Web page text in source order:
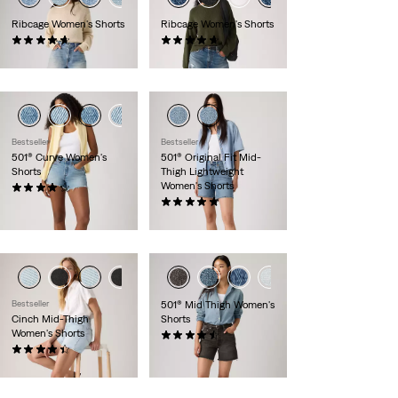
Ribcage Women's Shorts
(98)
Ribcage Women's Shorts
(98)
$88.00
Bestseller
501® Curve Women's
Shorts
(112)
Bestseller
501® Original Fit Mid-
Thigh Lightweight
Women's Shorts
(44)
Bestseller
Cinch Mid-Thigh
Women's Shorts
(360)
$69.95
501® Mid Thigh Women's
Shorts
(227)